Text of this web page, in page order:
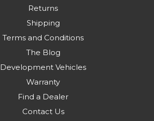
Returns
Shipping
Terms and Conditions
The Blog
Development Vehicles
Warranty
Find a Dealer
Contact Us